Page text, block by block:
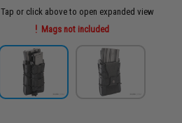
Tap or click above to open expanded view
Mags not included